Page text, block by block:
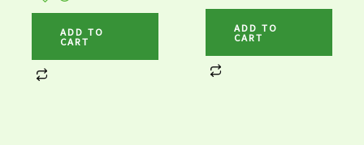
ADD TO
CART
ADD TO
CART